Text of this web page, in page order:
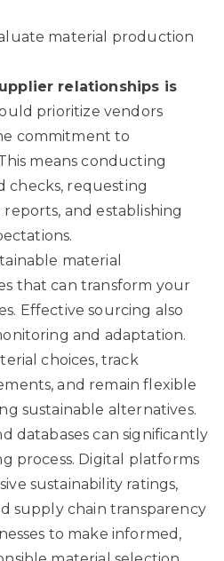
material production
relationships is
prioritize vendors
commitment to
means conducting
requesting
and establishing
material
that can transform your
Effective sourcing also
and adaptation.
choices, track
and remain flexible
sustainable alternatives.
databases can significantly
process. Digital platforms
sustainability ratings,
supply chain transparency
to make informed,